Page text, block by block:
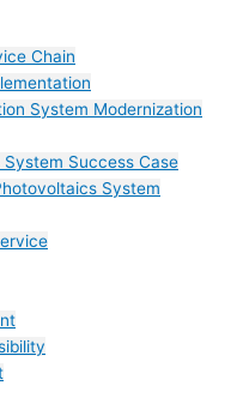
Chain
System Modernization
Success Case
System